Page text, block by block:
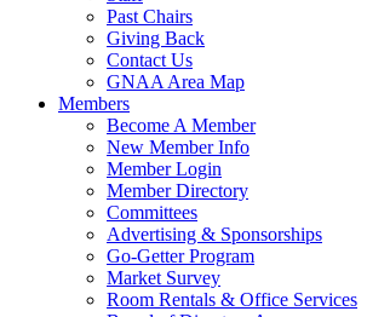
Past Chairs
Giving Back
Contact Us
GNAA Area Map
Members
Become A Member
New Member Info
Member Login
Member Directory
Committees
Advertising & Sponsorships
Go-Getter Program
Market Survey
Room Rentals & Office Services